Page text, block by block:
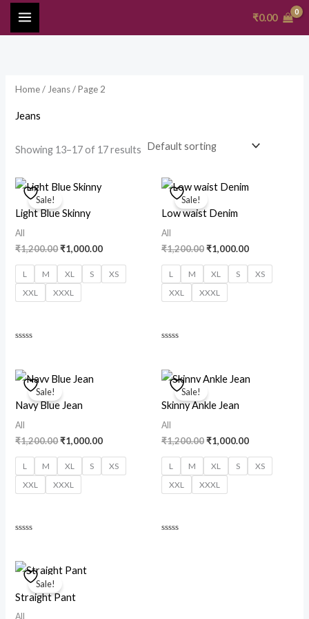
MAIN
MENU
₹0.00
Home/ Jeans/ Page 2
Jeans
Showing 13–17 of 17 results
Sale!
Light Blue Skinny
All
₹1,200.00
Original
price
was:
₹1,200.00.
₹1,000.00
L M XL S
XS
XXL
XXXL
of
5
Sale!
Low waist Denim
All
₹1,200.00
Original
price
was:
₹1,200.00.
₹1,000.00
L M XL S
XS
XXL
XXXL
of
5
Sale!
Navy Blue Jean
All
₹1,200.00
Original
price
was:
₹1,200.00.
₹1,000.00
L M XL S
XS
XXL
XXXL
of
5
Sale!
Skinny Ankle Jean
All
₹1,200.00
Original
price
was:
₹1,200.00.
₹1,000.00
price
L M XL S
XS
XXL
XXXL
Sale!
Straight Pant
All
Original
price
was:
₹1,200.00.